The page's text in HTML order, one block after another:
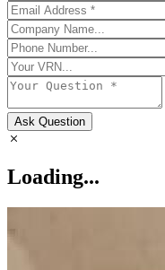
Ask Question
Loading...